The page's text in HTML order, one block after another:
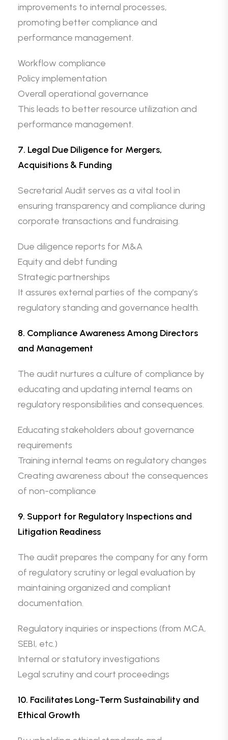
improvements to internal processes,
promoting better compliance and
performance management.
Workflow compliance
Policy implementation
Overall operational governance
This leads to better resource utilization and
performance management.
7. Legal Due Diligence for Mergers,
Acquisitions & Funding
Secretarial Audit serves as a vital tool in
ensuring transparency and compliance during
corporate transactions and fundraising.
Due diligence reports for M&A
Equity and debt funding
Strategic partnerships
It assures external parties of the company’s
regulatory standing and governance health.
8. Compliance Awareness Among Directors
and Management
The audit nurtures a culture of compliance by
educating and updating internal teams on
regulatory responsibilities and consequences.
Educating stakeholders about governance
requirements
Training internal teams on regulatory changes
Creating awareness about the consequences
of non-compliance
9. Support for Regulatory Inspections and
Litigation Readiness
The audit prepares the company for any form
of regulatory scrutiny or legal evaluation by
maintaining organized and compliant
documentation.
Regulatory inquiries or inspections (from MCA,
SEBI, etc.)
Internal or statutory investigations
Legal scrutiny and court proceedings
10. Facilitates Long-Term Sustainability and
Ethical Growth